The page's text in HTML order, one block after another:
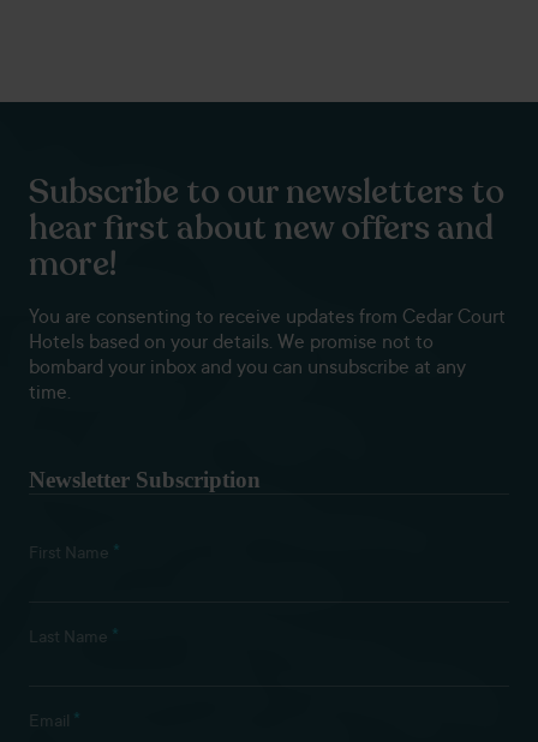
Subscribe to our newsletters to
hear first about new offers and
more!
You are consenting to receive updates from Cedar Court
Hotels based on your details. We promise not to
bombard your inbox and you can unsubscribe at any
time.
Newsletter Subscription
First Name *
Last Name *
Email *